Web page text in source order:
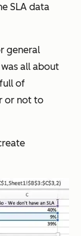
SLA data
general
all about
of
or not to